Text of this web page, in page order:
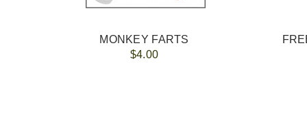
MONKEY FARTS
$4.00